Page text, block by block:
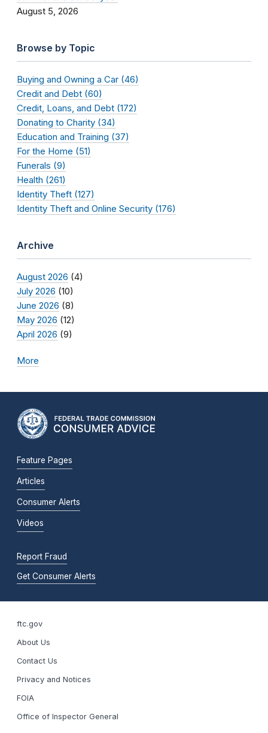
August 5, 2026
Browse by Topic
Buying and Owning a Car (46)
Credit and Debt (60)
Credit, Loans, and Debt (172)
Donating to Charity (34)
Education and Training (37)
For the Home (51)
Funerals (9)
Health (261)
Identity Theft (127)
Identity Theft and Online Security (176)
Archive
August 2026 (4)
July 2026 (10)
June 2026 (8)
May 2026 (12)
April 2026 (9)
More
Feature Pages
Articles
Consumer Alerts
Videos
Report Fraud
Get Consumer Alerts
ftc.gov
About Us
Contact Us
Privacy and Notices
FOIA
Office of Inspector General